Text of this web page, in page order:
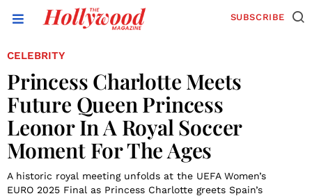
SUBSCRIBE
CELEBRITY
Princess Charlotte Meets
Future Queen Princess
Leonor In A Royal Soccer
Moment For The Ages
A historic royal meeting unfolds at the UEFA Women’s
EURO 2025 Final as Princess Charlotte greets Spain’s